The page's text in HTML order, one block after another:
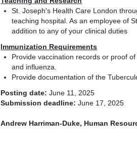
St. Joseph's Health Care London
teaching hospital. As an employee of
addition to any of your clinical duties
Immunization Requirements
Provide vaccination records or proof
and influenza.
Provide documentation of the
Posting date: June 11, 2025
Submission deadline: June 17, 2025
Andrew Harriman-Duke, Human